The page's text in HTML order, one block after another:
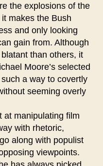
the explosions of the
makes the Bush
and only looking
gain from. Although
than others, it
Moore’s selected
a way to covertly
seeming overly
at manipulating film
with rhetoric,
along with populist
viewpoints.